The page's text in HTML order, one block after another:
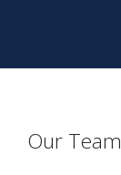
Our Team